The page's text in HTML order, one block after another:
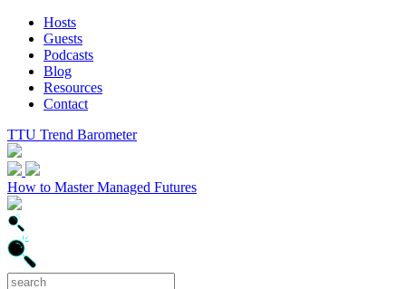
Hosts
Guests
Podcasts
Blog
Resources
Contact
TTU Trend Barometer
How to Master Managed Futures